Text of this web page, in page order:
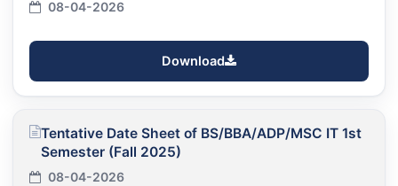
08-04-2026
Download
Tentative Date Sheet of BS/BBA/ADP/MSC IT 1st
Semester (Fall 2025)
08-04-2026